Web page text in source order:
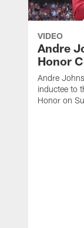
VIDEO
Andre
Honor
Andre
inductee to
Honor on